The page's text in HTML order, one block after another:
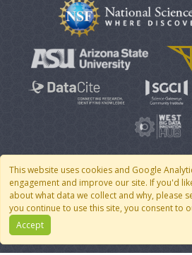
This website uses cookies and Google
engagement and improve our site. If you'd
about what data we collect and why, please
you continue to use this site, you consent to
Accept
© 2007 - 2026 CoMSES Net|